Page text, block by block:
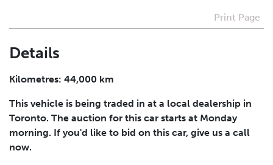
I agree to receive periodical offers, newsletter,
safety and recall updates from VDG. Consent can be
Submit
Print Page
Details
Kilometres: 44,000 km
This vehicle is being traded in at a local dealership in
Toronto. The auction for this car starts at Monday
morning. If you'd like to bid on this car, give us a call
now.